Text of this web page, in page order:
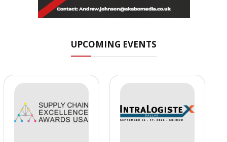
UPCOMING EVENTS